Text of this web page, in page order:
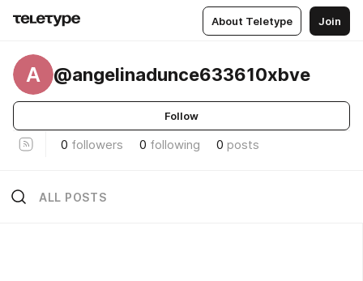
About Teletype Join
A @angelinadunce633610xbve
Follow
0 followers 0 following 0 posts
ALL POSTS